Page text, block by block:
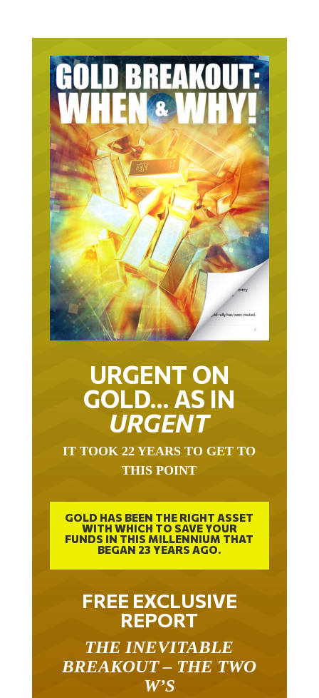
URGENT ON
GOLD… AS IN
URGENT
IT TOOK 22 YEARS TO GET TO
THIS POINT
GOLD HAS BEEN THE RIGHT ASSET
WITH WHICH TO SAVE YOUR
FUNDS IN THIS MILLENNIUM THAT
BEGAN 23 YEARS AGO.
FREE EXCLUSIVE
REPORT
THE INEVITABLE
BREAKOUT – THE TWO
W’S